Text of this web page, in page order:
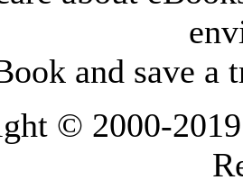
and save a
© 2000-